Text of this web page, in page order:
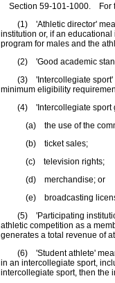
Section 59-101-1000. For
(1) 'Athletic director'
institution or, if an
program for males and the
(2) 'Good academic
(3) 'Intercollegiate sport'
minimum eligibility
(4) 'Intercollegiate sport
(a) the use of the
(b) ticket sales;
(c) television rights;
(d) merchandise; or
(e) broadcasting
(5) 'Participating institution'
athletic competition as a
generates a total revenue of
(6) 'Student athlete' means
in an intercollegiate sport,
intercollegiate sport, then the